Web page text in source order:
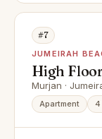
#7
JUMEIRAH
High
Murjan
Murjan ·
Apartment 4